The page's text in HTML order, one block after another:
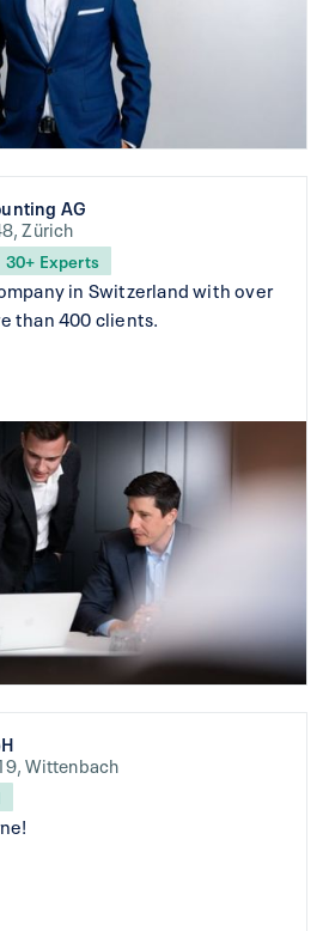
AG
Zürich
30+ Experts
in Switzerland with over
than 400 clients.
Wittenbach